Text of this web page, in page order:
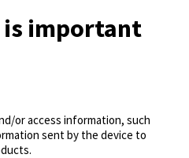
is important
or access information, such
sent by the device to